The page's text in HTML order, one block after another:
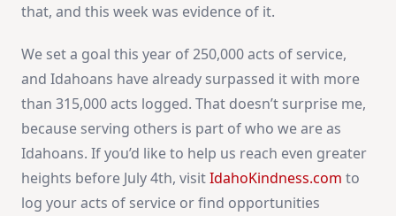
that, and this week was evidence of it.
We set a goal this year of 250,000 acts of service,
and Idahoans have already surpassed it with more
than 315,000 acts logged. That doesn’t surprise me,
because serving others is part of who we are as
Idahoans. If you’d like to help us reach even greater
heights before July 4th, visitIdahoKindness.com to
log your acts of service or find opportunities